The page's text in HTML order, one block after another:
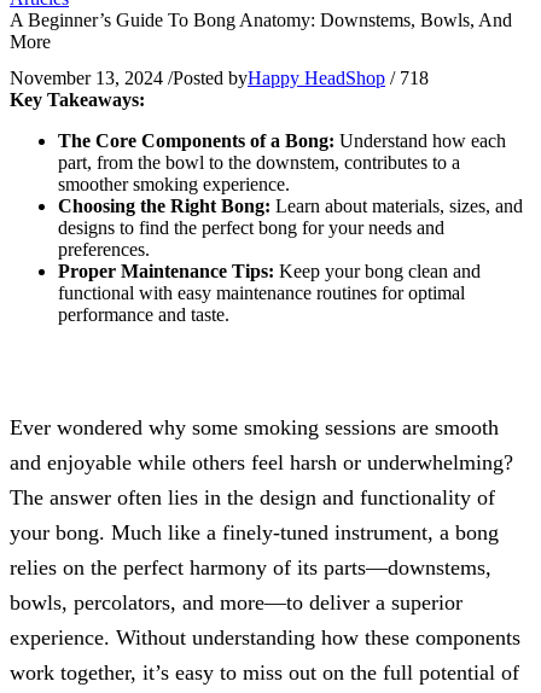
A Beginner’s Guide To Bong Anatomy: Downstems, Bowls, And
More
November 13, 2024 /Posted byHappy HeadShop / 718
Key Takeaways:
The Core Components of a Bong: Understand how each
part, from the bowl to the downstem, contributes to a
smoother smoking experience.
Choosing the Right Bong: Learn about materials, sizes, and
designs to find the perfect bong for your needs and
preferences.
Proper Maintenance Tips: Keep your bong clean and
functional with easy maintenance routines for optimal
performance and taste.
Ever wondered why some smoking sessions are smooth
and enjoyable while others feel harsh or underwhelming?
The answer often lies in the design and functionality of
your bong. Much like a finely-tuned instrument, a bong
relies on the perfect harmony of its parts—downstems,
bowls, percolators, and more—to deliver a superior
experience. Without understanding how these components
work together, it’s easy to miss out on the full potential of